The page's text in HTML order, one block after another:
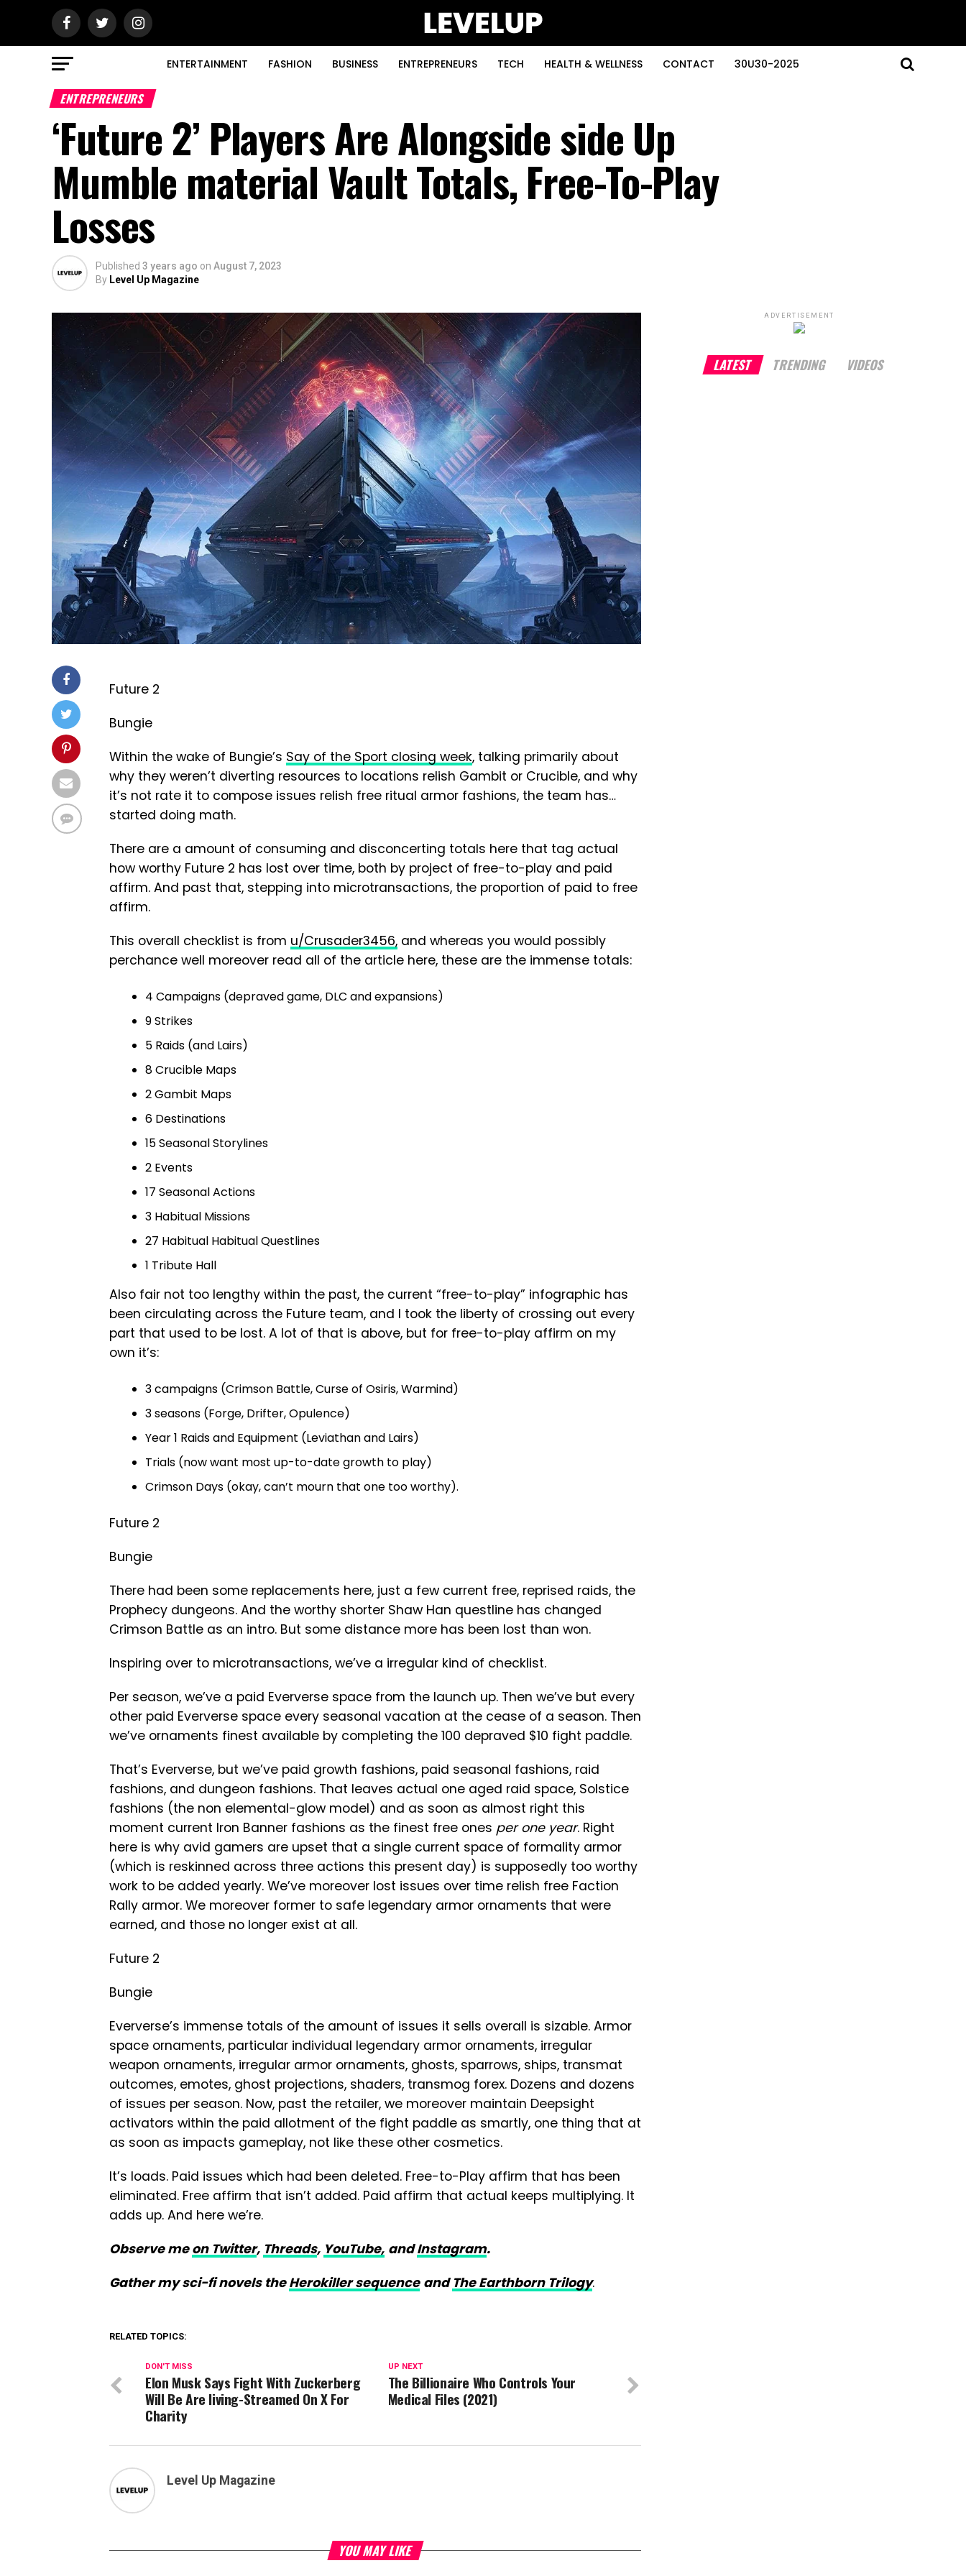
ENTERTAINMENT FASHION BUSINESS ENTREPRENEURS TECH HEALTH & WELLNESS CONTACT 30U30-2025
ENTREPRENEURS
‘Future 2’ Players Are Alongside side Up
Mumble material Vault Totals, Free-To-Play
Losses
Published 3 years ago on August 7, 2023
By Level Up Magazine
Future 2
Bungie
Within the wake of Bungie’s Say of the Sport closing week, talking primarily about
why they weren’t diverting resources to locations relish Gambit or Crucible, and why
it’s not rate it to compose issues relish free ritual armor fashions, the team has…
started doing math.
There are a amount of consuming and disconcerting totals here that tag actual
how worthy Future 2 has lost over time, both by project of free-to-play and paid
affirm. And past that, stepping into microtransactions, the proportion of paid to free
affirm.
This overall checklist is from u/Crusader3456, and whereas you would possibly
perchance well moreover read all of the article here, these are the immense totals:
4 Campaigns (depraved game, DLC and expansions)
9 Strikes
5 Raids (and Lairs)
8 Crucible Maps
2 Gambit Maps
6 Destinations
15 Seasonal Storylines
2 Events
17 Seasonal Actions
3 Habitual Missions
27 Habitual Habitual Questlines
1 Tribute Hall
Also fair not too lengthy within the past, the current “free-to-play” infographic has
been circulating across the Future team, and I took the liberty of crossing out every
part that used to be lost. A lot of that is above, but for free-to-play affirm on my
own it’s:
3 campaigns (Crimson Battle, Curse of Osiris, Warmind)
3 seasons (Forge, Drifter, Opulence)
Year 1 Raids and Equipment (Leviathan and Lairs)
Trials (now want most up-to-date growth to play)
Crimson Days (okay, can’t mourn that one too worthy).
Future 2
Bungie
There had been some replacements here, just a few current free, reprised raids, the
Prophecy dungeons. And the worthy shorter Shaw Han questline has changed
Crimson Battle as an intro. But some distance more has been lost than won.
Inspiring over to microtransactions, we’ve a irregular kind of checklist.
Per season, we’ve a paid Eververse space from the launch up. Then we’ve but every
other paid Eververse space every seasonal vacation at the cease of a season. Then
we’ve ornaments finest available by completing the 100 depraved $10 fight paddle.
That’s Eververse, but we’ve paid growth fashions, paid seasonal fashions, raid
fashions, and dungeon fashions. That leaves actual one aged raid space, Solstice
fashions (the non elemental-glow model) and as soon as almost right this
moment current Iron Banner fashions as the finest free ones per one year. Right
here is why avid gamers are upset that a single current space of formality armor
(which is reskinned across three actions this present day) is supposedly too worthy
work to be added yearly. We’ve moreover lost issues over time relish free Faction
Rally armor. We moreover former to safe legendary armor ornaments that were
earned, and those no longer exist at all.
Future 2
Bungie
Eververse’s immense totals of the amount of issues it sells overall is sizable. Armor
space ornaments, particular individual legendary armor ornaments, irregular
weapon ornaments, irregular armor ornaments, ghosts, sparrows, ships, transmat
outcomes, emotes, ghost projections, shaders, transmog forex. Dozens and dozens
of issues per season. Now, past the retailer, we moreover maintain Deepsight
activators within the paid allotment of the fight paddle as smartly, one thing that at
as soon as impacts gameplay, not like these other cosmetics.
It’s loads. Paid issues which had been deleted. Free-to-Play affirm that has been
eliminated. Free affirm that isn’t added. Paid affirm that actual keeps multiplying. It
adds up. And here we’re.
Observe meon Twitter, Threads, YouTube, andInstagram.
Gather my sci-fi novels theHerokiller sequence and The Earthborn Trilogy.
RELATED TOPICS:
UP NEXT
The Billionaire Who Controls Your
Medical Files (2021)
DON'T MISS
Elon Musk Says Fight With Zuckerberg
Will Be Are living-Streamed On X For
Charity
Level Up Magazine
YOU MAY LIKE
ADVERTISEMENT
LATEST TRENDING VIDEOS